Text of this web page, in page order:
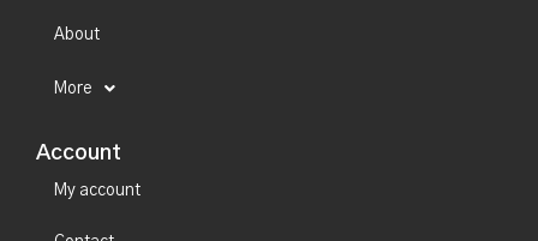
About
More
Account
My account